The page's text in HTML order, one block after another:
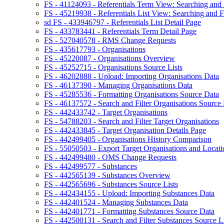
FS - 41124093 - Referentials Term View: Searching
FS - 45219938 - Referentials List View: Searching and
sd FS - 433946797 - Referentials List Detail Page
FS - 433783441 - Referentials Term Detail Page
FS - 527040578 - RMS Change Requests
FS - 435617793 - Organisations
FS - 45220087 - Organisations Overview
FS - 45252715 - Organisations Source Lists
FS - 46202888 - Upload: Importing Organisations Data
FS - 46137390 - Managing Organisations Data
FS - 45285536 - Formatting Organisations Source Data
FS - 46137572 - Search and Filter Organisations Source
FS - 442433742 - Target Organisations
FS - 54788203 - Search and Filter Target Organisations
FS - 442433845 - Target Organisation Details Page
FS - 442499405 - Organisations History Comparison
FS - 55050503 - Export Target Organisations and
FS - 442499480 - OMS Change Requests
FS - 442499577 - Substances
FS - 442565139 - Substances Overview
FS - 442565696 - Substances Source Lists
FS - 442434155 - Upload: Importing Substances Data
FS - 442401524 - Managing Substances Data
FS - 442401771 - Formatting Substances Source Data
FS - 442500131 - Search and Filter Substances Source